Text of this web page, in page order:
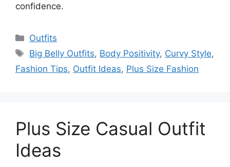
confidence.
Categories
Outfits
Tags
Big Belly Outfits, Body Positivity, Curvy Style,
Fashion Tips, Outfit Ideas, Plus Size Fashion
Plus Size Casual Outfit
Ideas